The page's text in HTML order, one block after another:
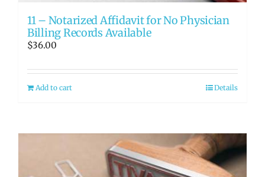
11 – Notarized Affidavit for No Physician
Billing Records Available
$36.00
Add to cart Details